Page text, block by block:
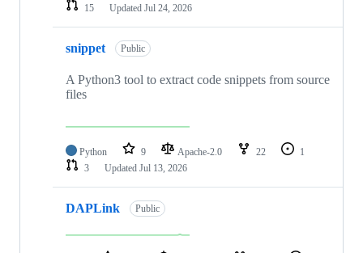
15
Updated Jul 24, 2026
snippet Public
A Python3 tool to extract code snippets from source
files
Python 9 Apache-2.0 22
1
3
Updated Jul 13, 2026
DAPLink Public